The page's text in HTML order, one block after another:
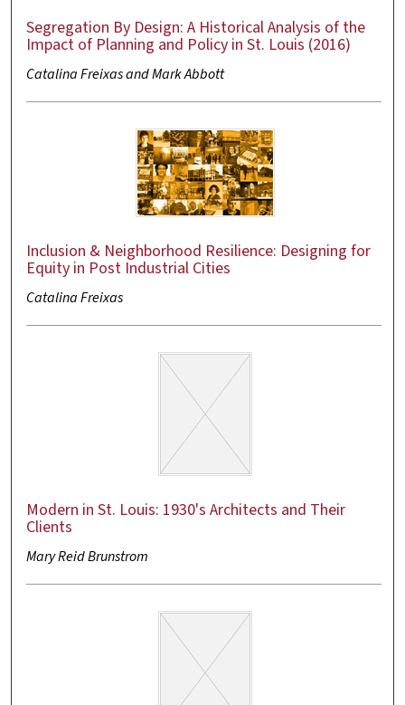
Segregation By Design: A Historical Analysis of the
Impact of Planning and Policy in St. Louis (2016)
Catalina Freixas and Mark Abbott
Inclusion & Neighborhood Resilience: Designing for
Equity in Post Industrial Cities
Catalina Freixas
Modern in St. Louis: 1930's Architects and Their
Clients
Mary Reid Brunstrom